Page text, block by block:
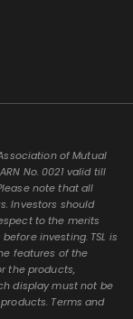
of Mutual
No. 0021 valid till
note that all
Investors should
to the merits
investing. TSL is
features of the
the products,
display must not be
Terms and